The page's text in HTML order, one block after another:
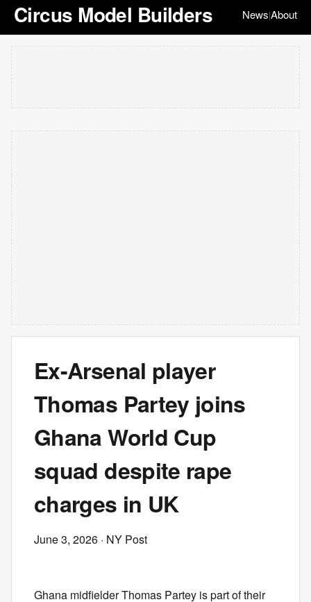
Circus Model Builders News|About
Ex-Arsenal player
Thomas Partey joins
Ghana World Cup
squad despite rape
charges in UK
June 3, 2026 · NY Post
Ghana midfielder Thomas Partey is part of their